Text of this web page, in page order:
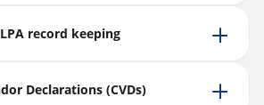
record keeping
Declarations (CVDs)